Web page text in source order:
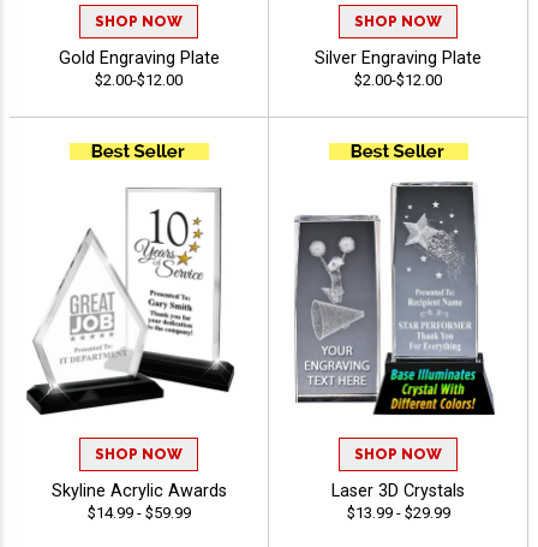
SHOP NOW
Gold Engraving Plate
$2.00-$12.00
SHOP NOW
Silver Engraving Plate
$2.00-$12.00
SHOP NOW
Skyline Acrylic Awards
$14.99 - $59.99
SHOP NOW
Laser 3D Crystals
$13.99 - $29.99